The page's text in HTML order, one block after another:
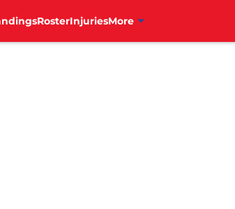
RosterInjuriesMore